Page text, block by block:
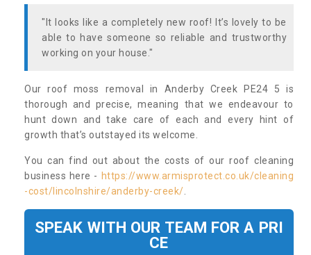
"It looks like a completely new roof! It’s lovely to be
able to have someone so reliable and trustworthy
working on your house."
Our roof moss removal in Anderby Creek PE24 5 is
thorough and precise, meaning that we endeavour to
hunt down and take care of each and every hint of
growth that’s outstayed its welcome.
You can find out about the costs of our roof cleaning
business here - https://www.armisprotect.co.uk/cleaning
-cost/lincolnshire/anderby-creek/
SPEAK WITH OUR TEAM FOR A PRI
CE